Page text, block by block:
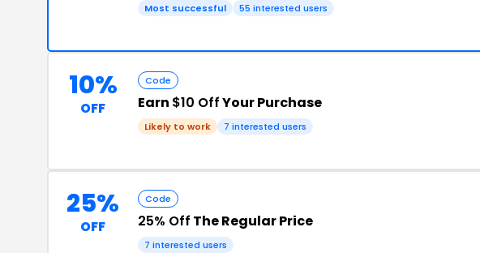
Most successful 55 interested users
10%
OFF
Code
Earn $10 OffYour Purchase
Likely to work 7 interested users
25%
OFF
Code
25% Off The Regular Price
7 interested users